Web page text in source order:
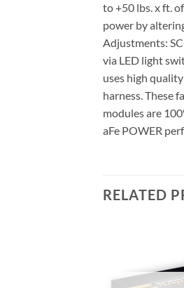
to +50 lbs. x ft.
power by
Adjustments:
via LED light
uses high
harness. These
modules are
aFe POWER
RELATED